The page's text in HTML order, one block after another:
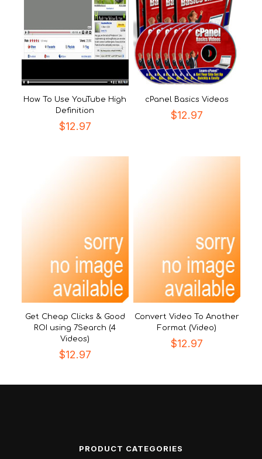
How To Use YouTube High
Definition
$12.97
cPanel Basics Videos
$12.97
Get Cheap Clicks & Good
ROI using 7Search (4
Videos)
$12.97
Convert Video To Another
Format (Video)
$12.97
PRODUCT CATEGORIES